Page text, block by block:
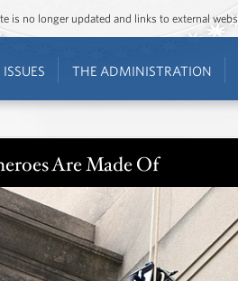
is no longer updated and links to external
ISSUES THE ADMINISTRATION
Are Made Of